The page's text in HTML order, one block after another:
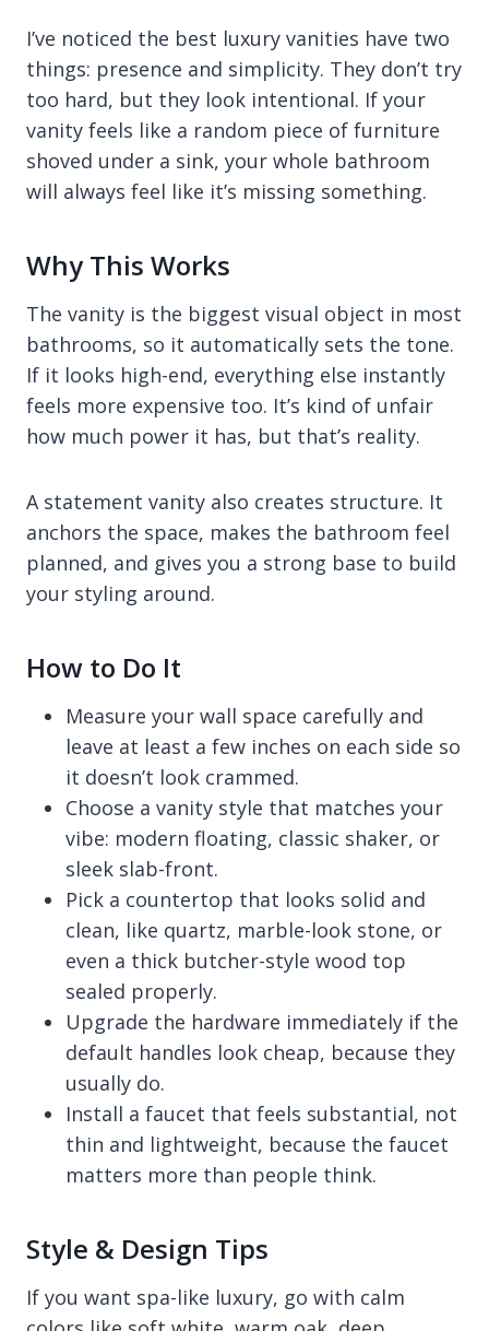
I’ve noticed the best luxury vanities have two
things: presence and simplicity. They don’t try
too hard, but they look intentional. If your
vanity feels like a random piece of furniture
shoved under a sink, your whole bathroom
will always feel like it’s missing something.
Why This Works
The vanity is the biggest visual object in most
bathrooms, so it automatically sets the tone.
If it looks high-end, everything else instantly
feels more expensive too. It’s kind of unfair
how much power it has, but that’s reality.
A statement vanity also creates structure. It
anchors the space, makes the bathroom feel
planned, and gives you a strong base to build
your styling around.
How to Do It
Measure your wall space carefully and
leave at least a few inches on each side so
it doesn’t look crammed.
Choose a vanity style that matches your
vibe: modern floating, classic shaker, or
sleek slab-front.
Pick a countertop that looks solid and
clean, like quartz, marble-look stone, or
even a thick butcher-style wood top
sealed properly.
Upgrade the hardware immediately if the
default handles look cheap, because they
usually do.
Install a faucet that feels substantial, not
thin and lightweight, because the faucet
matters more than people think.
Style & Design Tips
If you want spa-like luxury, go with calm